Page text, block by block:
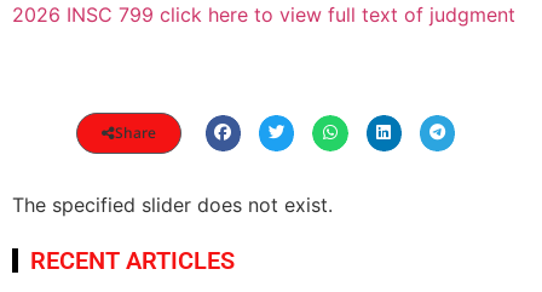
2026 INSC 799 click here to view full text of judgment
Share
The specified slider does not exist.
RECENT ARTICLES